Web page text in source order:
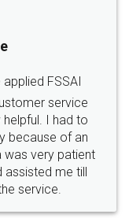
FSSAI
service
I had to
because of an
was very patient
assisted me till
service.